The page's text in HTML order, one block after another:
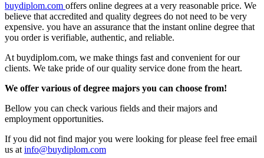
buydiplom.com offers online degrees at a very reasonable price. We
believe that accredited and quality degrees do not need to be very
expensive. you have an assurance that the instant online degree that
you order is verifiable, authentic, and reliable.
At buydiplom.com, we make things fast and convenient for our
clients. We take pride of our quality service done from the heart.
We offer various of degree majors you can choose from!
Bellow you can check various fields and their majors and
employment opportunities.
If you did not find major you were looking for please feel free email
us at info@buydiplom.com